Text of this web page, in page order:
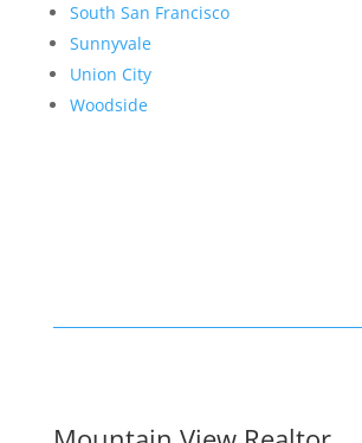
South San Francisco
Sunnyvale
Union City
Woodside